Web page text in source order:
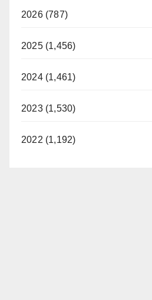
2026 (787)
2025 (1,456)
2024 (1,461)
2023 (1,530)
2022 (1,192)